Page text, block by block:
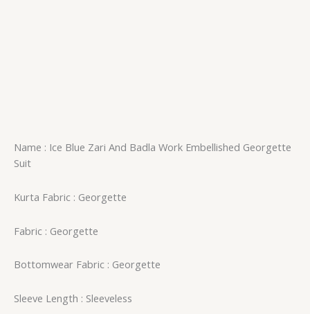
Name : Ice Blue Zari And Badla Work Embellished Georgette
Suit
Kurta Fabric : Georgette
Fabric : Georgette
Bottomwear Fabric : Georgette
Sleeve Length : Sleeveless